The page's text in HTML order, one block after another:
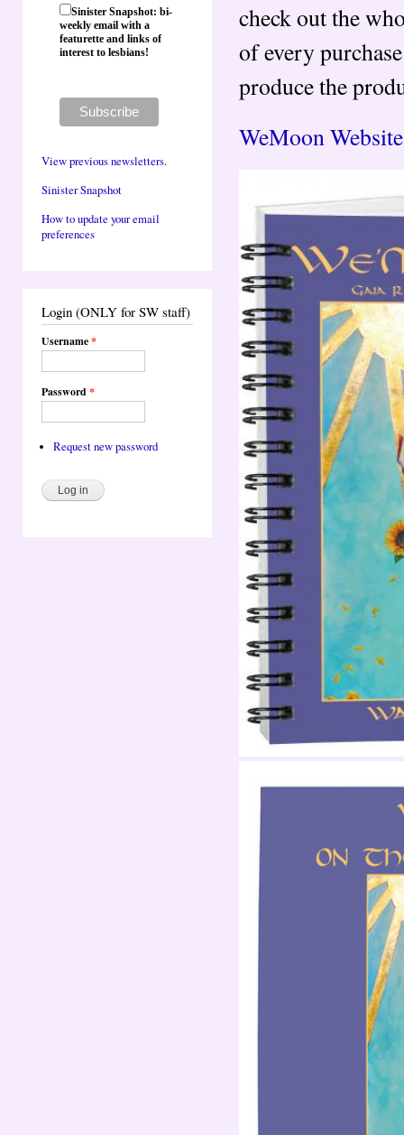
Sinister Snapshot: bi-
weekly email with a
featurette and links of
interest to lesbians!
View previous newsletters.
Sinister Snapshot
How to update your email
preferences
Login (ONLY for SW staff)
Username*
Password*
Request new password
check out the
of every
produce the
WeMoon